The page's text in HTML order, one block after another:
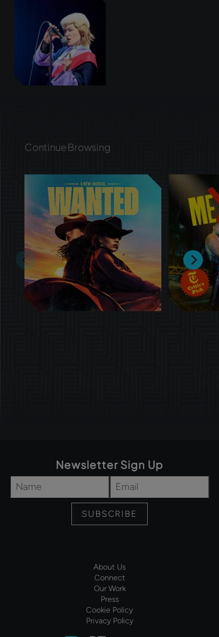
Continue Browsing
Newsletter Sign Up
SUBSCRIBE
About Us
Connect
Our Work
Press
Cookie Policy
Privacy Policy